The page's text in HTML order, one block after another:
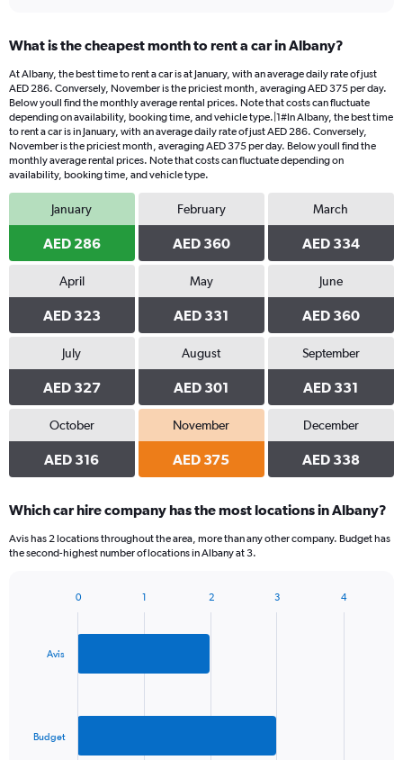
Range:
91
categories.
The
chart
has
1
Y
displaying
values.
Range:
What is the cheapest month to rent a car in Albany?
At Albany, the best time to rent a car is at January, with an average daily rate of just
AED 286. Conversely, November is the priciest month, averaging AED 375 per day.
Below youll find the monthly average rental prices. Note that costs can fluctuate
depending on availability, booking time, and vehicle type.|1#In Albany, the best time
to rent a car is in January, with an average daily rate of just AED 286. Conversely,
November is the priciest month, averaging AED 375 per day. Below youll find the
monthly average rental prices. Note that costs can fluctuate depending on
availability, booking time, and vehicle type.
January
AED 286
February
AED 360
March
AED 334
April
AED 323
May
AED 331
June
AED 360
July
AED 327
August
AED 301
September
AED 331
October
AED 316
November
AED 375
December
AED 338
Which car hire company has the most locations in Albany?
Avis has 2 locations throughout the area, more than any other company. Budget has
the second-highest number of locations in Albany at 3.
has
Avis
Budget
0 1 2 3 4